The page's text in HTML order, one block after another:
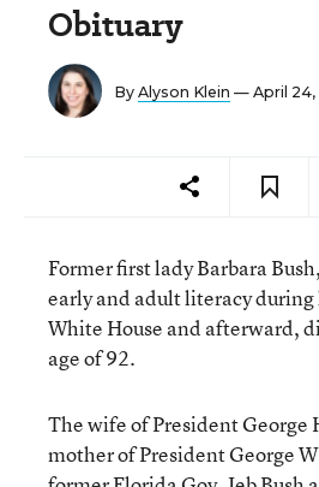
Obituary
By Alyson Klein — April 24,
Former first lady Barbara
early and adult literacy
White House and afterward,
age of 92.
The wife of President George
mother of President George